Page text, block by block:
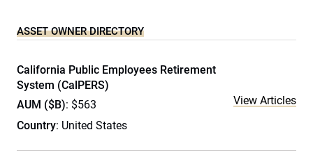
ASSET OWNER DIRECTORY
California Public Employees Retirement
System (CalPERS)
AUM ($B): $563
Country: United States
View Articles